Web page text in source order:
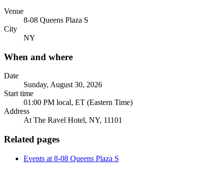
Venue
8-08 Queens Plaza S
City
NY
When and where
Date
Sunday, August 30, 2026
Start time
01:00 PM local, ET (Eastern Time)
Address
At The Ravel Hotel, NY, 11101
Related pages
Events at 8-08 Queens Plaza S